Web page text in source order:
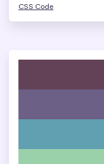
CSS Code